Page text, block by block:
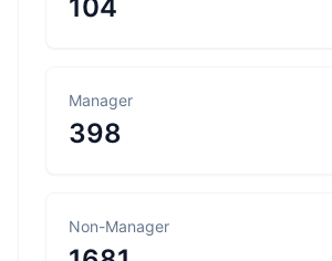
104
Manager
398
Non-Manager